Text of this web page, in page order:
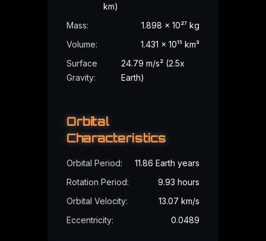
Order, creation, supremacy
Tradition
How to ObserveJupiter
km)
Mass:
1.898 × 10²⁷ kg
Volume:
1.431 × 10¹⁵ km³
Surface
Gravity:
24.79 m/s² (2.5x
Earth)
Orbital
Characteristics
Orbital Period:
11.86 Earth years
Rotation Period:
9.93 hours
Orbital Velocity:
13.07 km/s
Eccentricity: 0.0489